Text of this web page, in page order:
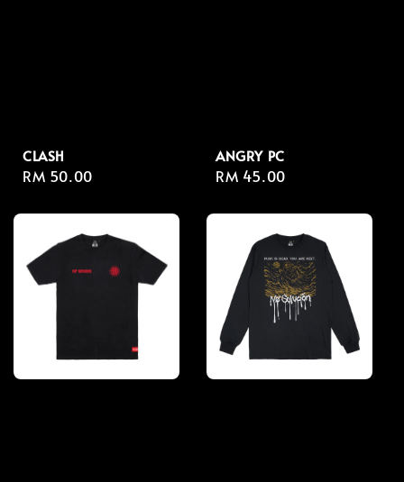
CLASH
Regular
RM 50.00
ANGRY PC
Regular
RM 45.00